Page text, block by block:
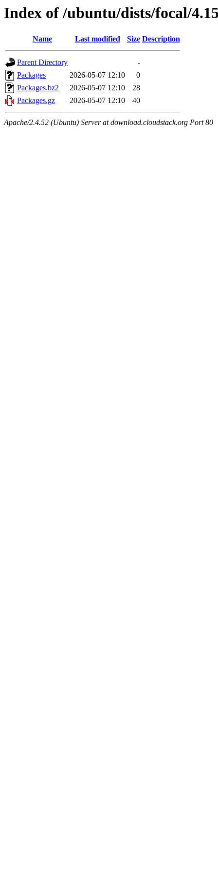
Index of /ubuntu/dists/focal/
Name Last modified Size Description
Parent Directory
-
Packages
2026-05-07 12:10
0
Packages.bz2
2026-05-07 12:10
28
Packages.gz
2026-05-07 12:10 40
Apache/2.4.52 (Ubuntu) Server at download.cloudstack.org Port 80